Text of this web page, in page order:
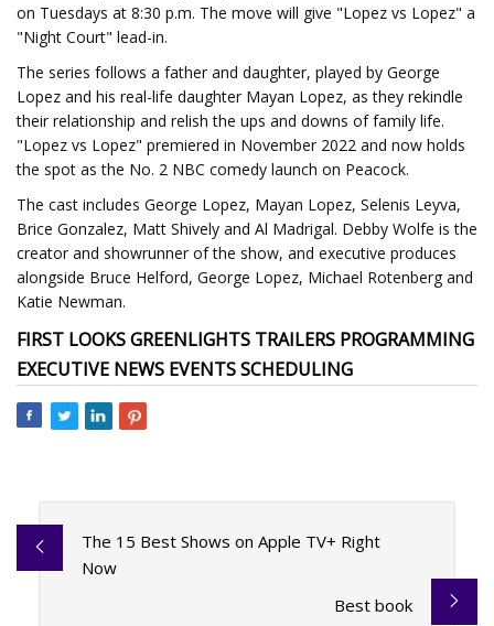
on Tuesdays at 8:30 p.m. The move will give "Lopez vs Lopez" a
"Night Court" lead-in.
The series follows a father and daughter, played by George
Lopez and his real-life daughter Mayan Lopez, as they rekindle
their relationship and relish the ups and downs of family life.
"Lopez vs Lopez" premiered in November 2022 and now holds
the spot as the No. 2 NBC comedy launch on Peacock.
The cast includes George Lopez, Mayan Lopez, Selenis Leyva,
Brice Gonzalez, Matt Shively and Al Madrigal. Debby Wolfe is the
creator and showrunner of the show, and executive produces
alongside Bruce Helford, George Lopez, Michael Rotenberg and
Katie Newman.
FIRST LOOKS GREENLIGHTS TRAILERS PROGRAMMING
EXECUTIVE NEWS EVENTS SCHEDULING
The 15 Best Shows on Apple TV+ Right
Now
Best book